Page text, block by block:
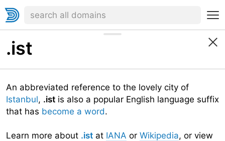
.ist
An abbreviated reference to the lovely city of
Istanbul, .ist is also a popular English language suffix
that has become a word.
Learn more about .ist at IANA or Wikipedia, or view